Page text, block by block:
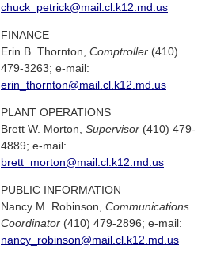
chuck_petrick@mail.cl.k12.md.us
FINANCE
Erin B. Thornton, Comptroller (410)
479-3263; e-mail:
erin_thornton@mail.cl.k12.md.us
PLANT OPERATIONS
Brett W. Morton, Supervisor (410) 479-
4889; e-mail:
brett_morton@mail.cl.k12.md.us
PUBLIC INFORMATION
Nancy M. Robinson, Communications
Coordinator (410) 479-2896; e-mail:
nancy_robinson@mail.cl.k12.md.us